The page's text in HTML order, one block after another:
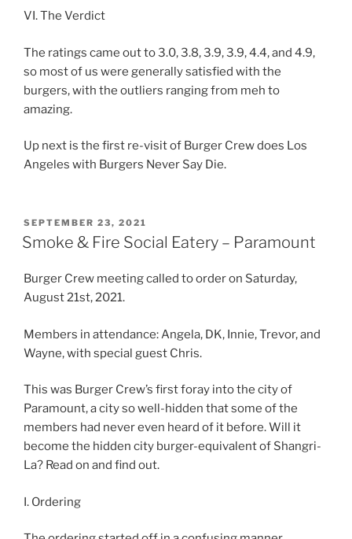
VI. The Verdict
The ratings came out to 3.0, 3.8, 3.9, 3.9, 4.4, and 4.9,
so most of us were generally satisfied with the
burgers, with the outliers ranging from meh to
amazing.
Up next is the first re-visit of Burger Crew does Los
Angeles with Burgers Never Say Die.
POSTED
ON
SEPTEMBER 23, 2021
Smoke & Fire Social Eatery – Paramount
Burger Crew meeting called to order on Saturday,
August 21st, 2021.
Members in attendance: Angela, DK, Innie, Trevor, and
Wayne, with special guest Chris.
This was Burger Crew’s first foray into the city of
Paramount, a city so well-hidden that some of the
members had never even heard of it before. Will it
become the hidden city burger-equivalent of Shangri-
La? Read on and find out.
I. Ordering